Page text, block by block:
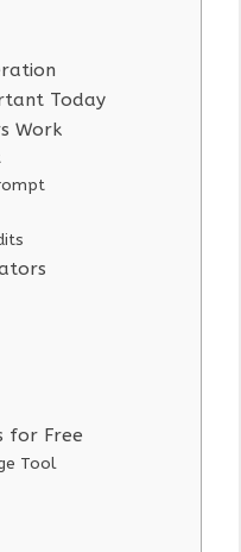
Today
Work
for Free
Tool